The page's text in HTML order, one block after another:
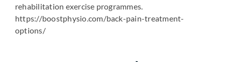
rehabilitation exercise programmes.
https://boostphysio.com/back-pain-treatment-
options/